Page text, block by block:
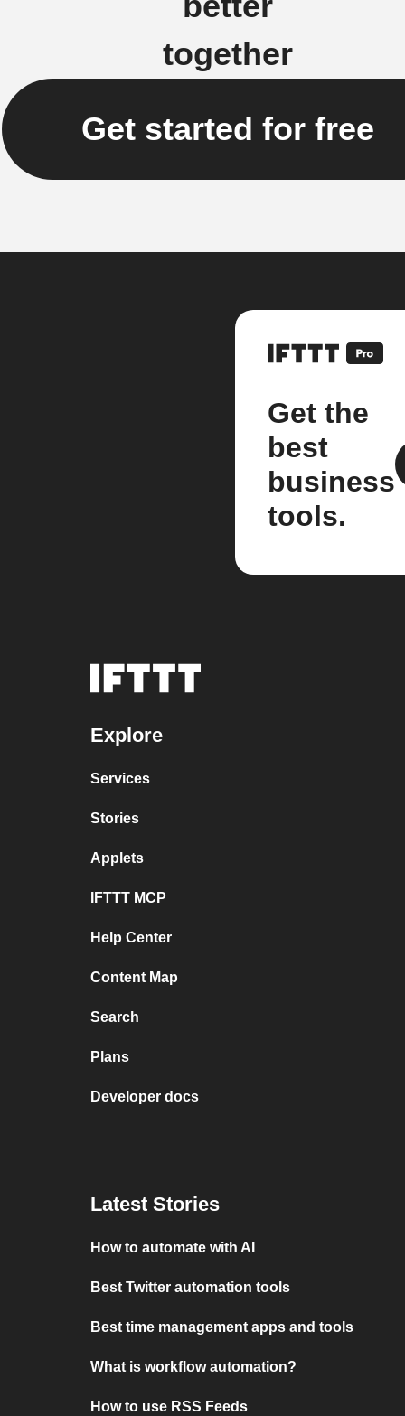
together
Get started for free
Get the
best
business
tools.
Explore
Services
Stories
Applets
IFTTT MCP
Help Center
Content Map
Search
Plans
Developer docs
Latest Stories
How to automate with AI
Best Twitter automation tools
Best time management apps and tools
What is workflow automation?
How to use RSS Feeds